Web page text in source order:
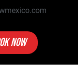
NOW